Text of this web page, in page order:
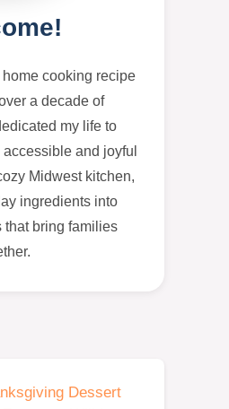
cooking recipe
a decade of
my life to
and joyful
Midwest kitchen,
ingredients into
that bring families
Dessert